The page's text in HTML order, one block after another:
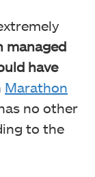
managed
have
Marathon
no other
to the